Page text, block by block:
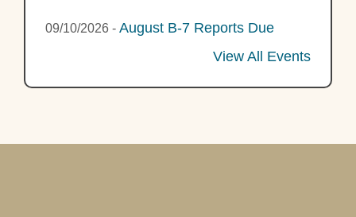
09/10/2026 - August B-7 Reports Due
View All Events